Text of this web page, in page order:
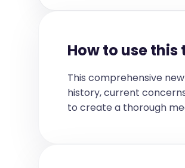
Ethan demonstrates
congestion. His
the fifteenth
but caregivers are
urgent need to
is to continue
summer to reassess
How to use
This comprehensive
history, current
to create a thorough